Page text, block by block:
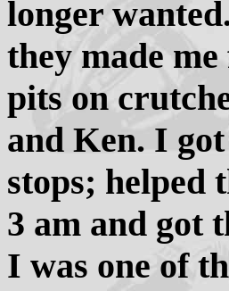
longer
they made
pits on
and Ken. I
stops; helped
3 am and got
I was one of